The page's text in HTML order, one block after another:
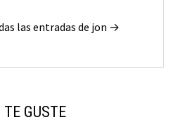
las entradas de jon →
GUSTE